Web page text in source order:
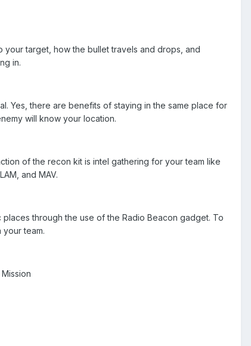
your target, how the bullet travels and drops, and
in.
Yes, there are benefits of staying in the same place for
will know your location.
of the recon kit is intel gathering for your team like
and MAV.
through the use of the Radio Beacon gadget. To
team.